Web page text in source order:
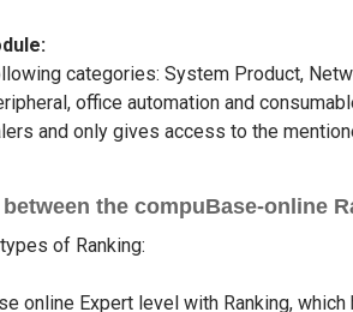
categories: System Product,
office automation and
and only gives access to the
the compuBase-online
of Ranking:
online Expert level with Ranking,